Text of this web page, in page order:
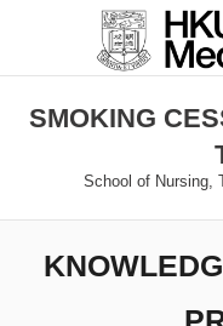
SMOKING
School of Nursing,